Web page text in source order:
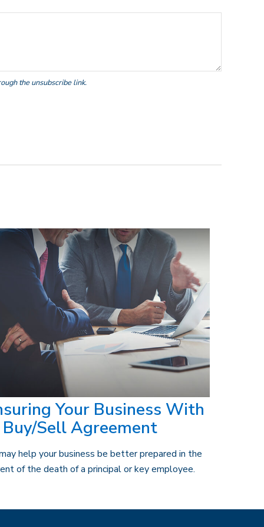
Your Business With
Buy/Sell Agreement
help your business be better prepared in the
of the death of a principal or key employee.